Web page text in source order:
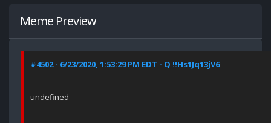
Meme Preview
#4502 - 6/23/2020, 1:53:29 PM EDT - Q !!Hs1Jq13jV6
undefined